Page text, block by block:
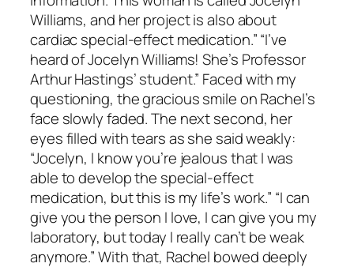
Williams, and her project is also about
cardiac special-effect medication.” “I’ve
heard of Jocelyn Williams! She’s Professor
Arthur Hastings’ student.” Faced with my
questioning, the gracious smile on Rachel’s
face slowly faded. The next second, her
eyes filled with tears as she said weakly:
“Jocelyn, I know you’re jealous that I was
able to develop the special-effect
medication, but this is my life’s work.” “I can
give you the person I love, I can give you my
laboratory, but today I really can’t be weak
anymore.” With that, Rachel bowed deeply